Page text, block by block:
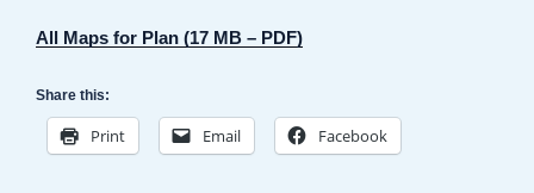
All Maps for Plan (17 MB – PDF)
Share this:
Print Email Facebook